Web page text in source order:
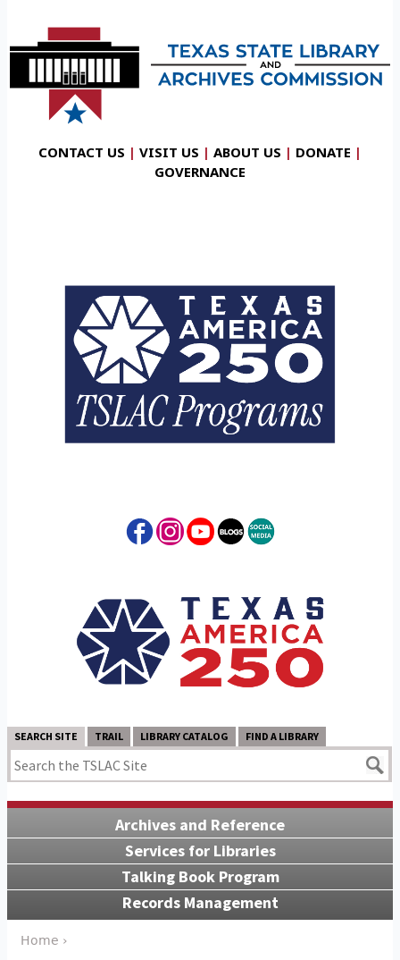
CONTACT US | VISIT US | ABOUT US | DONATE |
GOVERNANCE
SEARCH SITE TRAIL LIBRARY CATALOG FIND A LIBRARY
Archives and Reference
Services for Libraries
Talking Book Program
Records Management
Home ›